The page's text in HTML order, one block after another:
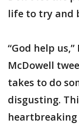
life to try and
“God help
McDowell
takes to do
disgusting.
heartbreaking